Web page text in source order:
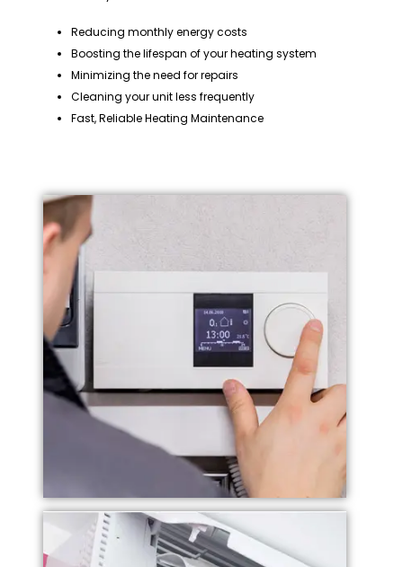
Reducing monthly energy costs
Boosting the lifespan of your heating system
Minimizing the need for repairs
Cleaning your unit less frequently
Fast, Reliable Heating Maintenance